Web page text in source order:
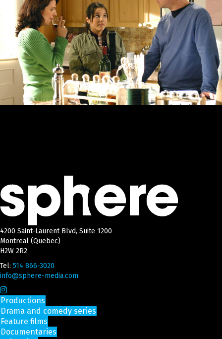
4200 Saint-Laurent Blvd, Suite 1200
Montreal (Quebec)
H2W 2R2
Tel: 514 866-3020
info@sphere-media.com
Productions
Drama and comedy series
Feature films
Documentaries